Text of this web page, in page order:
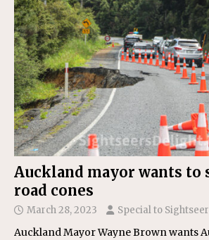
Auckland mayor wants to
road cones
March 28, 2023 Special to
Auckland Mayor Wayne Brown wants